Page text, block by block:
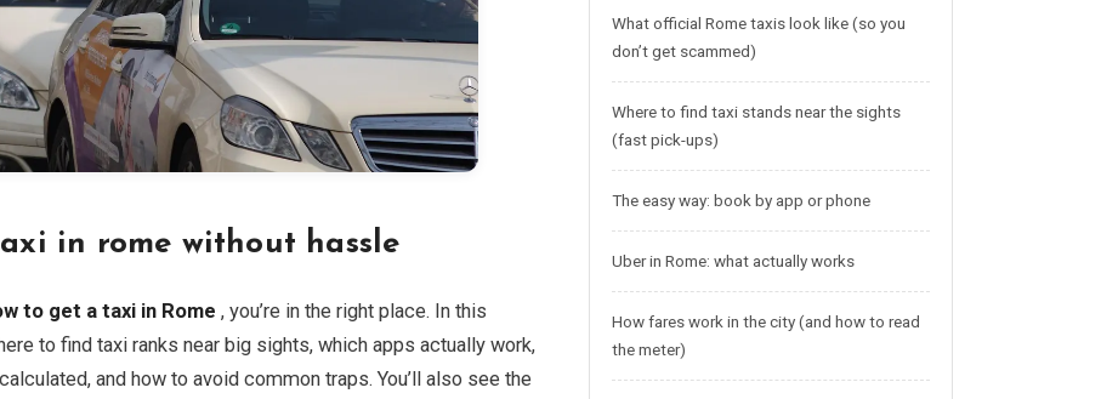
in rome without hassle
to get a taxi in Rome , you’re in the right place. In this
to find taxi ranks near big sights, which apps actually work,
and how to avoid common traps. You’ll also see the
What official Rome taxis look like (so you
don’t get scammed)
Where to find taxi stands near the sights
(fast pick-ups)
The easy way: book by app or phone
Uber in Rome: what actually works
How fares work in the city (and how to read
the meter)